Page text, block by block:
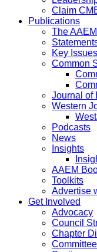
Claim
Publications
The
Key Issues
Common
Journal of
Western
Podcasts
News
Insights
AAEM
Toolkits
Advertise
Get Involved
Advocacy
Council
Chapter